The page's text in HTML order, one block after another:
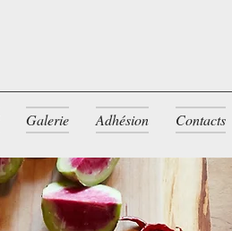
Galerie Adhésion Contacts